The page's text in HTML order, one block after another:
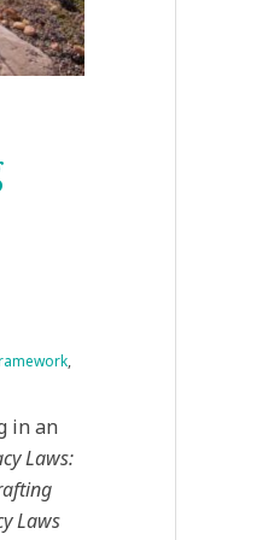
,
in an
Laws:
Laws